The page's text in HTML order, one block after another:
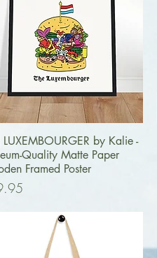
Quick View
LUXEMBOURGER by Kalie -
Quality Matte Paper
Framed Poster